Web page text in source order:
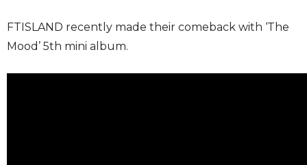
FTISLAND recently made their comeback with ‘The
Mood’ 5th mini album.